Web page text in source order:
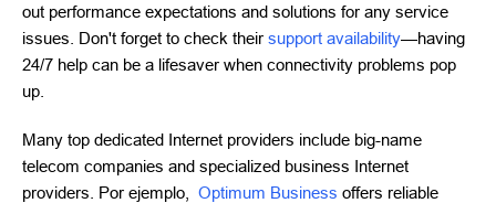
out performance expectations and solutions for any service
issues. Don't forget to check their support availability—having
24/7 help can be a lifesaver when connectivity problems pop
up.
Many top dedicated Internet providers include big-name
telecom companies and specialized business Internet
providers. Por ejemplo, Optimum Business offers reliable